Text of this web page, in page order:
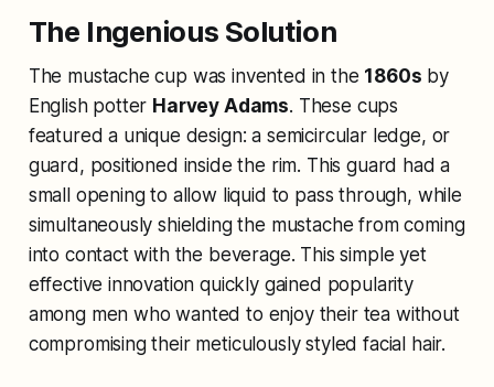
The Ingenious Solution
The mustache cup was invented in the 1860s by
English potter Harvey Adams. These cups
featured a unique design: a semicircular ledge, or
guard, positioned inside the rim. This guard had a
small opening to allow liquid to pass through, while
simultaneously shielding the mustache from coming
into contact with the beverage. This simple yet
effective innovation quickly gained popularity
among men who wanted to enjoy their tea without
compromising their meticulously styled facial hair.